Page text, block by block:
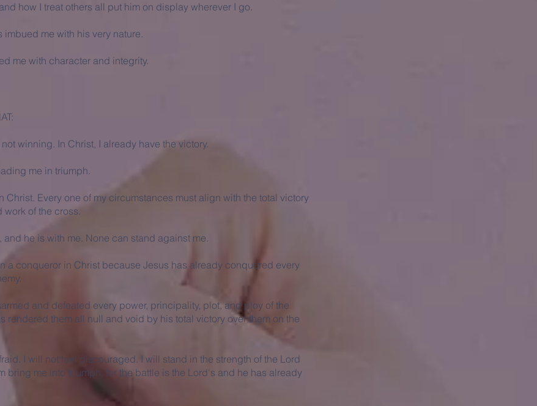
how I treat others all put him on display wherever I go.
imbued me with his very nature.
me with character and integrity.
winning. In Christ, I already have the victory.
me in triumph.
Christ. Every one of my circumstances must align with the total victory
work of the cross.
and he is with me. None can stand against me.
a conqueror in Christ because Jesus has already conquered every
and defeated every power, principality, plot, and ploy of the
rendered them all null and void by his total victory over them on the
I will not feel discouraged. I will stand in the strength of the Lord
bring me into triumph, for the battle is the Lord's and he has already